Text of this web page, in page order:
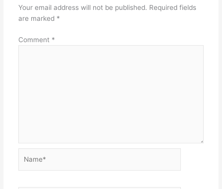
Your email address will not be published. Required fields
are marked *
Comment *